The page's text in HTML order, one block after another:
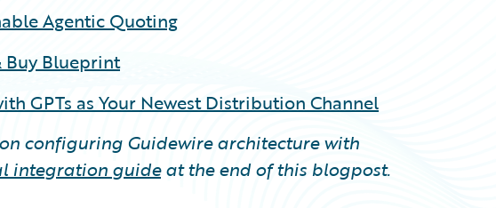
Agentic Quoting
Buy Blueprint
GPTs as Your Newest Distribution Channel
configuring Guidewire architecture with
integration guideat the end of this blogpost.